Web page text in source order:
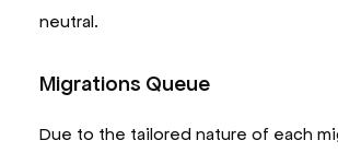
neutral.
Migrations Queue
Due to the tailored nature of each